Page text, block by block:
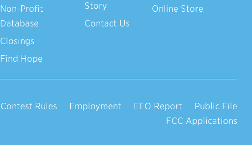
Non-Profit
Database
Closings
Find Hope
Story
Contact Us
Online Store
Contest Rules Employment EEO Report
Public File
FCC Applications